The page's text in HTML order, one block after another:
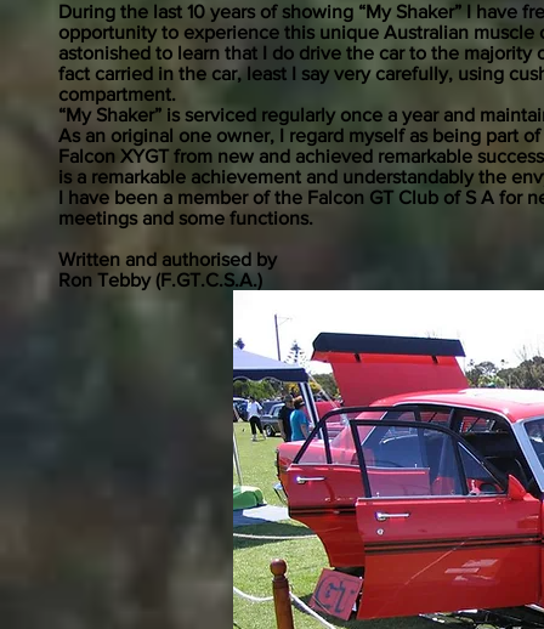
During the last 10 years of showing “My Shaker” I have
opportunity to experience this unique Australian muscle
astonished to learn that I do drive the car to the
fact carried in the car, least I say very carefully, using
compartment.
“My Shaker” is serviced regularly once a year and
As an original one owner, I regard myself as being part
Falcon XYGT from new and achieved remarkable
is a remarkable achievement and understandably the
I have been a member of the Falcon GT Club of S A for
meetings and some functions.
Written and authorised by
Ron Tebby (F.GT.C.S.A.)